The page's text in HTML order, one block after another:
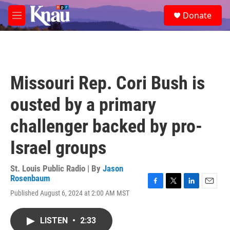
Skip to main content
M
e
e
a
Donate
Missouri Rep. Cori Bush is
ousted by a primary
challenger backed by pro-
Israel groups
St. Louis Public Radio | By Jason
Rosenbaum
Published August 6, 2024 at 2:00 AM MST
LISTEN • 2:33